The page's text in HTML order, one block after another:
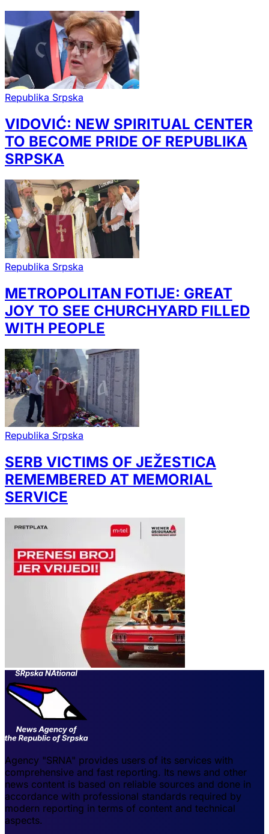
Republika Srpska
VIDOVIĆ: NEW SPIRITUAL CENTER
TO BECOME PRIDE OF REPUBLIKA
SRPSKA
Republika Srpska
METROPOLITAN FOTIJE: GREAT
JOY TO SEE CHURCHYARD FILLED
WITH PEOPLE
Republika Srpska
SERB VICTIMS OF JEŽESTICA
REMEMBERED AT MEMORIAL
SERVICE
Agency "SRNA" provides users of its services with
comprehensive and fast reporting. Its news and other
news content is based on reliable sources and done in
accordance with professional standards required by
modern reporting in terms of content and technical
aspects.